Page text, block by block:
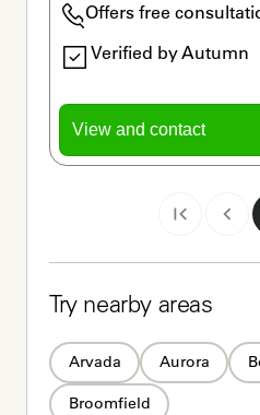
Offers free
Verified by Autumn
View and contact
Try nearby areas
Arvada Aurora
Broomfield